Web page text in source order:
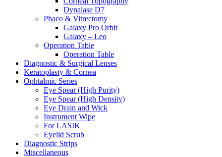
Dynalase D7
Phaco & Vitrectomy
Galaxy Pro Orbit
Galaxy – Leo
Operation Table
Operation Table
Diagnostic & Surgical Lenses
Keratoplasty & Cornea
Ophtalmic Series
Eye Spear (High Purity)
Eye Spear (High Density)
Eye Drain and Wick
Instrument Wipe
For LASIK
Eyelid Scrub
Diagnostic Strips
Miscellaneous